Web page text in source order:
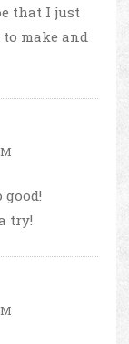
that I just
make and
good!
try!